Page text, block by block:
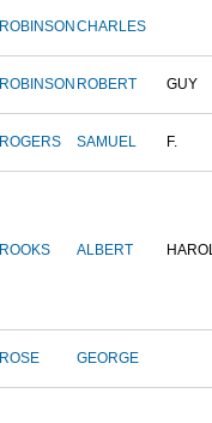
ROBINSON CHARLES
ROBINSON ROBERT GUY
ROGERS SAMUEL F.
ROOKS ALBERT
ROSE GEORGE